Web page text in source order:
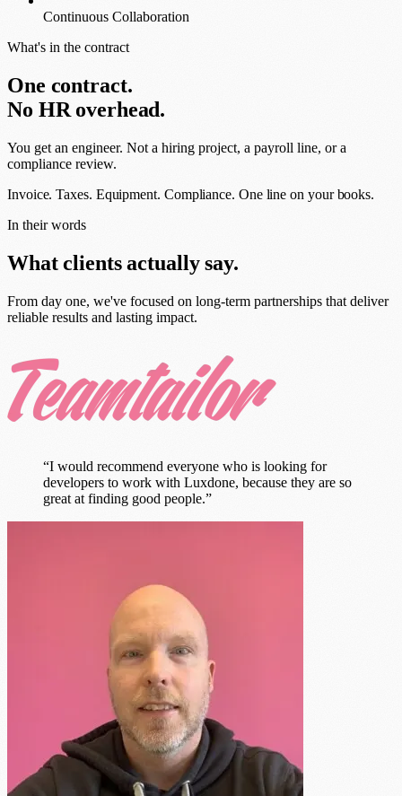
Continuous Collaboration
What's in the contract
One contract.
No HR overhead.
You get an engineer. Not a hiring project, a payroll line, or a
compliance review.
Invoice. Taxes. Equipment. Compliance. One line on your books.
In their words
What clients actually say.
From day one, we've focused on long-term partnerships that deliver
reliable results and lasting impact.
“I would recommend everyone who is looking for
developers to work with Luxdone, because they are so
great at finding good people.”